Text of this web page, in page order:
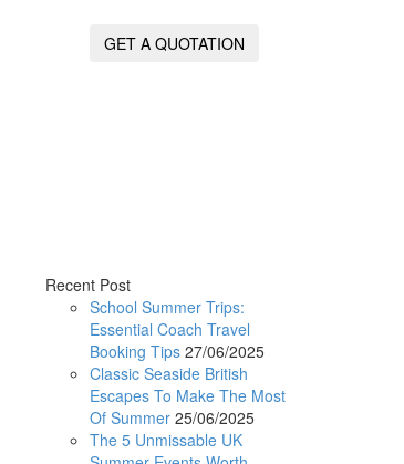
GET A QUOTATION
Recent Post
School Summer Trips:
Essential Coach Travel
Booking Tips 27/06/2025
Classic Seaside British
Escapes To Make The Most
Of Summer 25/06/2025
The 5 Unmissable UK